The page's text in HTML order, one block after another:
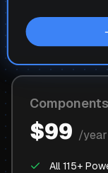
Components
$99 /year
All 115+